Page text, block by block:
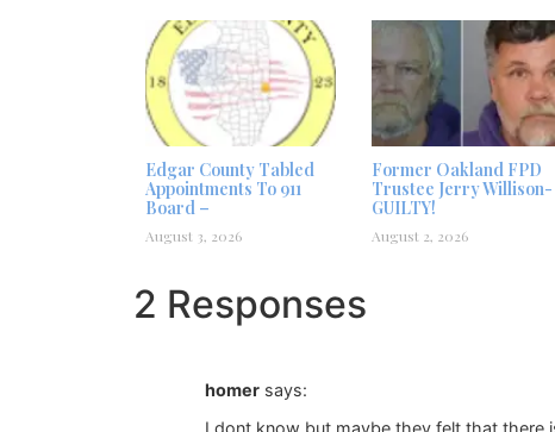
Edgar County Tabled
Appointments To 911
Board –
August 3, 2026
Former Oakland FPD
Trustee Jerry Willison-
GUILTY!
August 2, 2026
2 Responses
homer says:
I dont know but maybe they felt that there